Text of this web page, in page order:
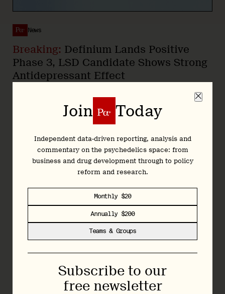
News
Breaking: Definium Lands Positive
Phase 3, LSD Candidate Shows Strong
Antidepressant Effect
This morning,Definium Therapeutics announcedpositive
topline results from its Phase 3 study of LSD (DT120) for
major depressive disorder (MDD).
It’s the first Phase 3 data for LSD, and for Definium.
Join Today
Independent data-driven reporting, analysis and
commentary on the psychedelics space: from
Join Today
Independent data-driven reporting, analysis and
commentary on the psychedelics space: from
business and drug development through to policy
reform and research.
Monthly $20
Annually $200
Teams & Groups
Subscribe to our
free newsletter